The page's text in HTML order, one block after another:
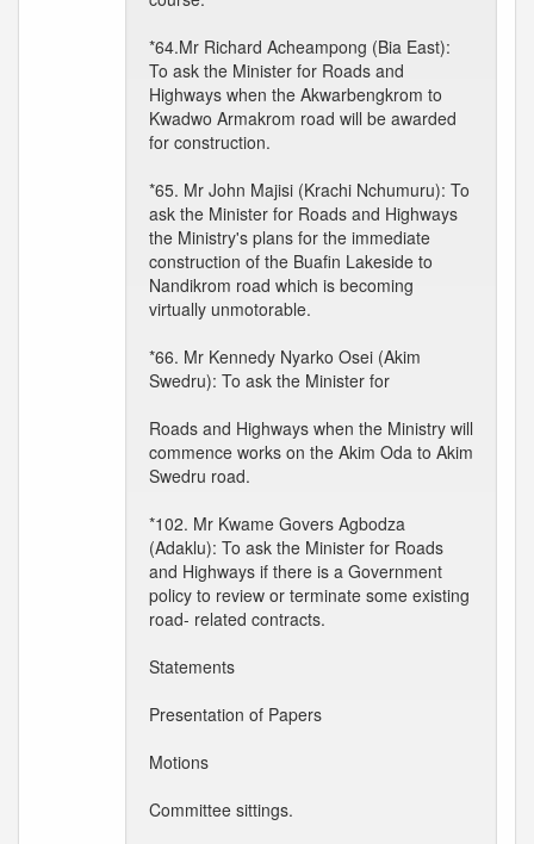
*64.Mr Richard Acheampong (Bia East):
To ask the Minister for Roads and
Highways when the Akwarbengkrom to
Kwadwo Armakrom road will be awarded
for construction.
*65. Mr John Majisi (Krachi Nchumuru): To
ask the Minister for Roads and Highways
the Ministry's plans for the immediate
construction of the Buafin Lakeside to
Nandikrom road which is becoming
virtually unmotorable.
*66. Mr Kennedy Nyarko Osei (Akim
Swedru): To ask the Minister for
Roads and Highways when the Ministry will
commence works on the Akim Oda to Akim
Swedru road.
*102. Mr Kwame Govers Agbodza
(Adaklu): To ask the Minister for Roads
and Highways if there is a Government
policy to review or terminate some existing
road- related contracts.
Statements
Presentation of Papers
Motions
Committee sittings.